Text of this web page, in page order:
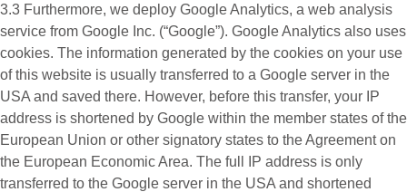
3.3 Furthermore, we deploy Google Analytics, a web analysis
service from Google Inc. (“Google”). Google Analytics also uses
cookies. The information generated by the cookies on your use
of this website is usually transferred to a Google server in the
USA and saved there. However, before this transfer, your IP
address is shortened by Google within the member states of the
European Union or other signatory states to the Agreement on
the European Economic Area. The full IP address is only
transferred to the Google server in the USA and shortened